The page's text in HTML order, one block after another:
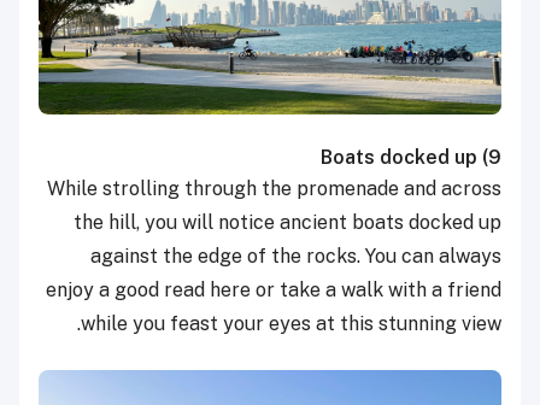
9)
Boats docked up
While strolling through the promenade and across
the hill, you will notice ancient boats docked up
against the edge of the rocks. You can always
enjoy a good read here or take a walk with a friend
while you feast your eyes at this stunning view.